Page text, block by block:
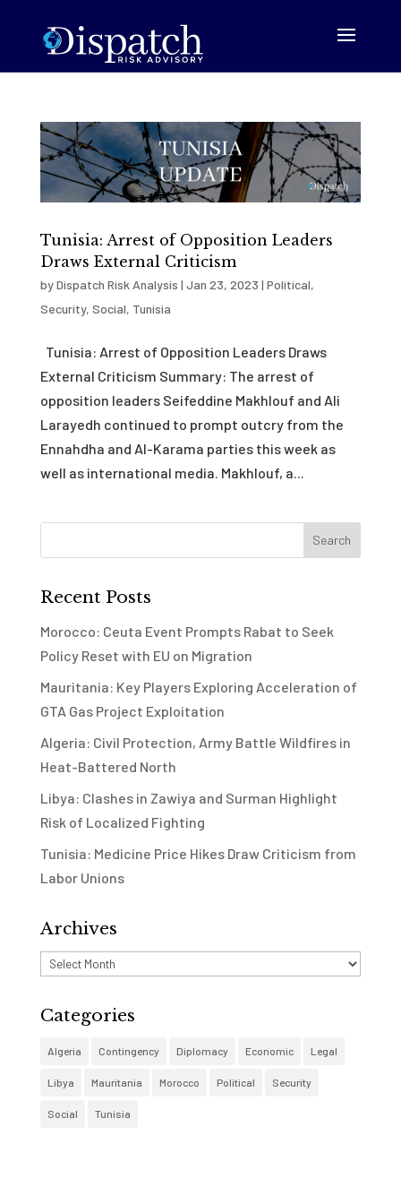
Tunisia: Arrest of Opposition Leaders
Draws External Criticism
byDispatch Risk Analysis | Jan 23, 2023 | Political,
Security, Social, Tunisia
Tunisia: Arrest of Opposition Leaders Draws
External Criticism Summary: The arrest of
opposition leaders Seifeddine Makhlouf and Ali
Larayedh continued to prompt outcry from the
Ennahdha and Al-Karama parties this week as
well as international media. Makhlouf, a...
Recent Posts
Morocco: Ceuta Event Prompts Rabat to Seek
Policy Reset with EU on Migration
Mauritania: Key Players Exploring Acceleration of
GTA Gas Project Exploitation
Algeria: Civil Protection, Army Battle Wildfires in
Heat-Battered North
Libya: Clashes in Zawiya and Surman Highlight
Risk of Localized Fighting
Tunisia: Medicine Price Hikes Draw Criticism from
Labor Unions
Archives
Archives
Categories
Algeria Contingency Diplomacy Economic Legal
Libya Mauritania Morocco Political Security
Social Tunisia